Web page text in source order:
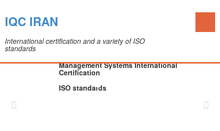
Management Systems International
Certification
ISO standards
Skip
IQC IRAN
International certification and a variety of ISO
standards